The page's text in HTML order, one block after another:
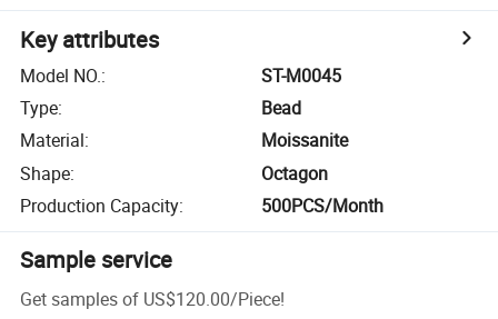
Key attributes
Model NO.:
ST-M0045
Type:
Bead
Material:
Moissanite
Shape:
Octagon
Production Capacity: 500PCS/Month
Sample service
Get samples of US$120.00/Piece!